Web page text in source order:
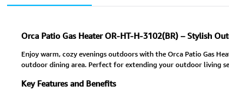
Orca Patio Gas Heater OR-HT-H-3102(BR) – Stylish
Enjoy warm, cozy evenings outdoors with the Orca Patio Gas
outdoor dining area. Perfect for extending your outdoor living
Key Features and Benefits